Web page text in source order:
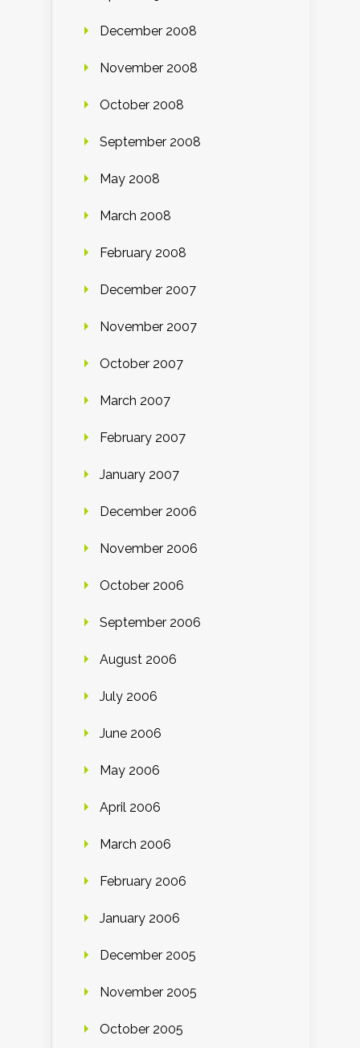
December 2008
November 2008
October 2008
September 2008
May 2008
March 2008
February 2008
December 2007
November 2007
October 2007
March 2007
February 2007
January 2007
December 2006
November 2006
October 2006
September 2006
August 2006
July 2006
June 2006
May 2006
April 2006
March 2006
February 2006
January 2006
December 2005
November 2005
October 2005